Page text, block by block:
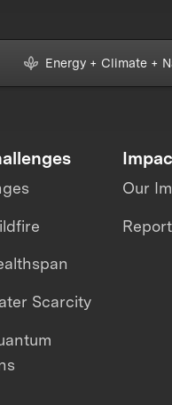
Energy + Climate +
Scarcity
Our